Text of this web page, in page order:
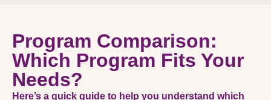
Program Comparison:
Which Program Fits Your
Needs?
Here’s a quick guide to help you understand which